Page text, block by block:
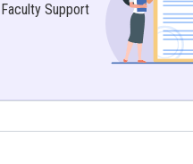
Faculty Support